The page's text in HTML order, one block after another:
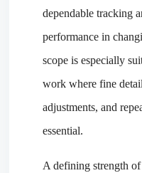
dependable tracking
performance in
scope is especially
work where fine
adjustments, and
essential.
A defining strength